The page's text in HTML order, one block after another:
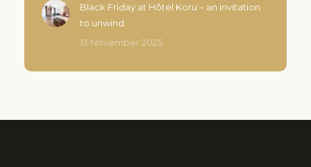
Black Friday at Hôtel Koru – an invitation
to unwind
13 November 2025